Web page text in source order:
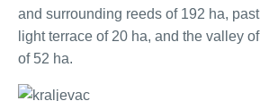
and surrounding reeds of 192 ha,
light terrace of 20 ha, and the valley
of 52 ha.